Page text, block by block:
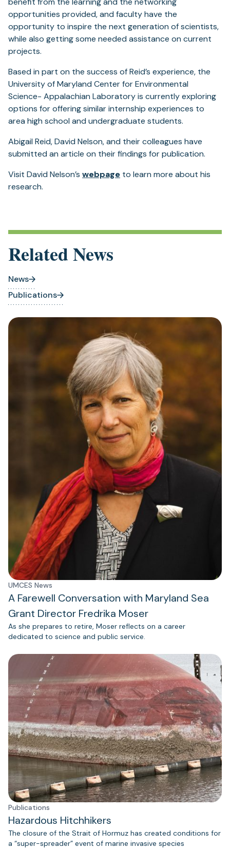
opportunities provided, and faculty have the
opportunity to inspire the next generation of scientists,
while also getting some needed assistance on current
projects.
Based in part on the success of Reid’s experience, the
University of Maryland Center for Environmental
Science- Appalachian Laboratory is currently exploring
options for offering similar internship experiences to
area high school and undergraduate students.
Abigail Reid, David Nelson, and their colleagues have
submitted an article on their findings for publication.
Visit David Nelson’s webpage to learn more about his
research.
Related News
News
Publications
UMCES News
A Farewell Conversation with Maryland Sea
Grant Director Fredrika Moser
As she prepares to retire, Moser reflects on a career
dedicated to science and public service.
Publications
Hazardous Hitchhikers
The closure of the Strait of Hormuz has created conditions for
a “super-spreader” event of marine invasive species